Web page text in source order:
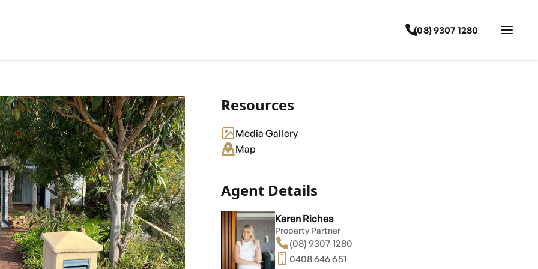
(08) 9307 1280
Resources
Media Gallery
Map
Agent Details
Karen Riches
Property Partner
(08) 9307 1280
0408 646 651